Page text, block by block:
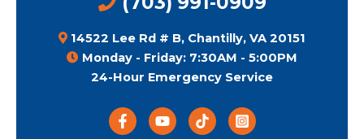
14522 Lee Rd # B, Chantilly, VA 20151
Monday - Friday: 7:30AM - 5:00PM
24-Hour Emergency Service